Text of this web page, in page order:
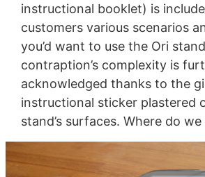
instructional booklet) is
customers various scenarios
you’d want to use the Ori
contraption’s complexity is
acknowledged thanks to the
instructional sticker plastered
stand’s surfaces. Where do we